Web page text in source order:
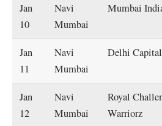
Jan
10
Navi
Mumbai
Mumbai
Jan
11
Navi
Mumbai
Delhi
Jan
12
Navi
Mumbai
Royal
Warriorz